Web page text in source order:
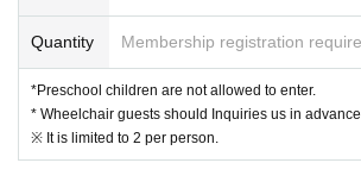
Quantity Membership registration
*Preschool children are not allowed to enter.
* Wheelchair guests should Inquiries us in advance.
※ It is limited to 2 per person.